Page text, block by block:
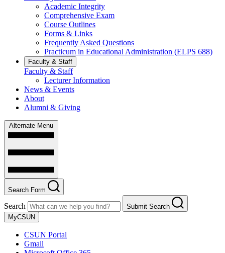
Academic Integrity
Comprehensive Exam
Course Outlines
Forms & Links
Frequently Asked Questions
Practicum in Educational Administration (ELPS 688)
Faculty & Staff
Faculty & Staff
Lecturer Information
News & Events
About
Alumni & Giving
Alternate Menu
Search Form
Search
Submit Search
MyCSUN
CSUN Portal
Gmail